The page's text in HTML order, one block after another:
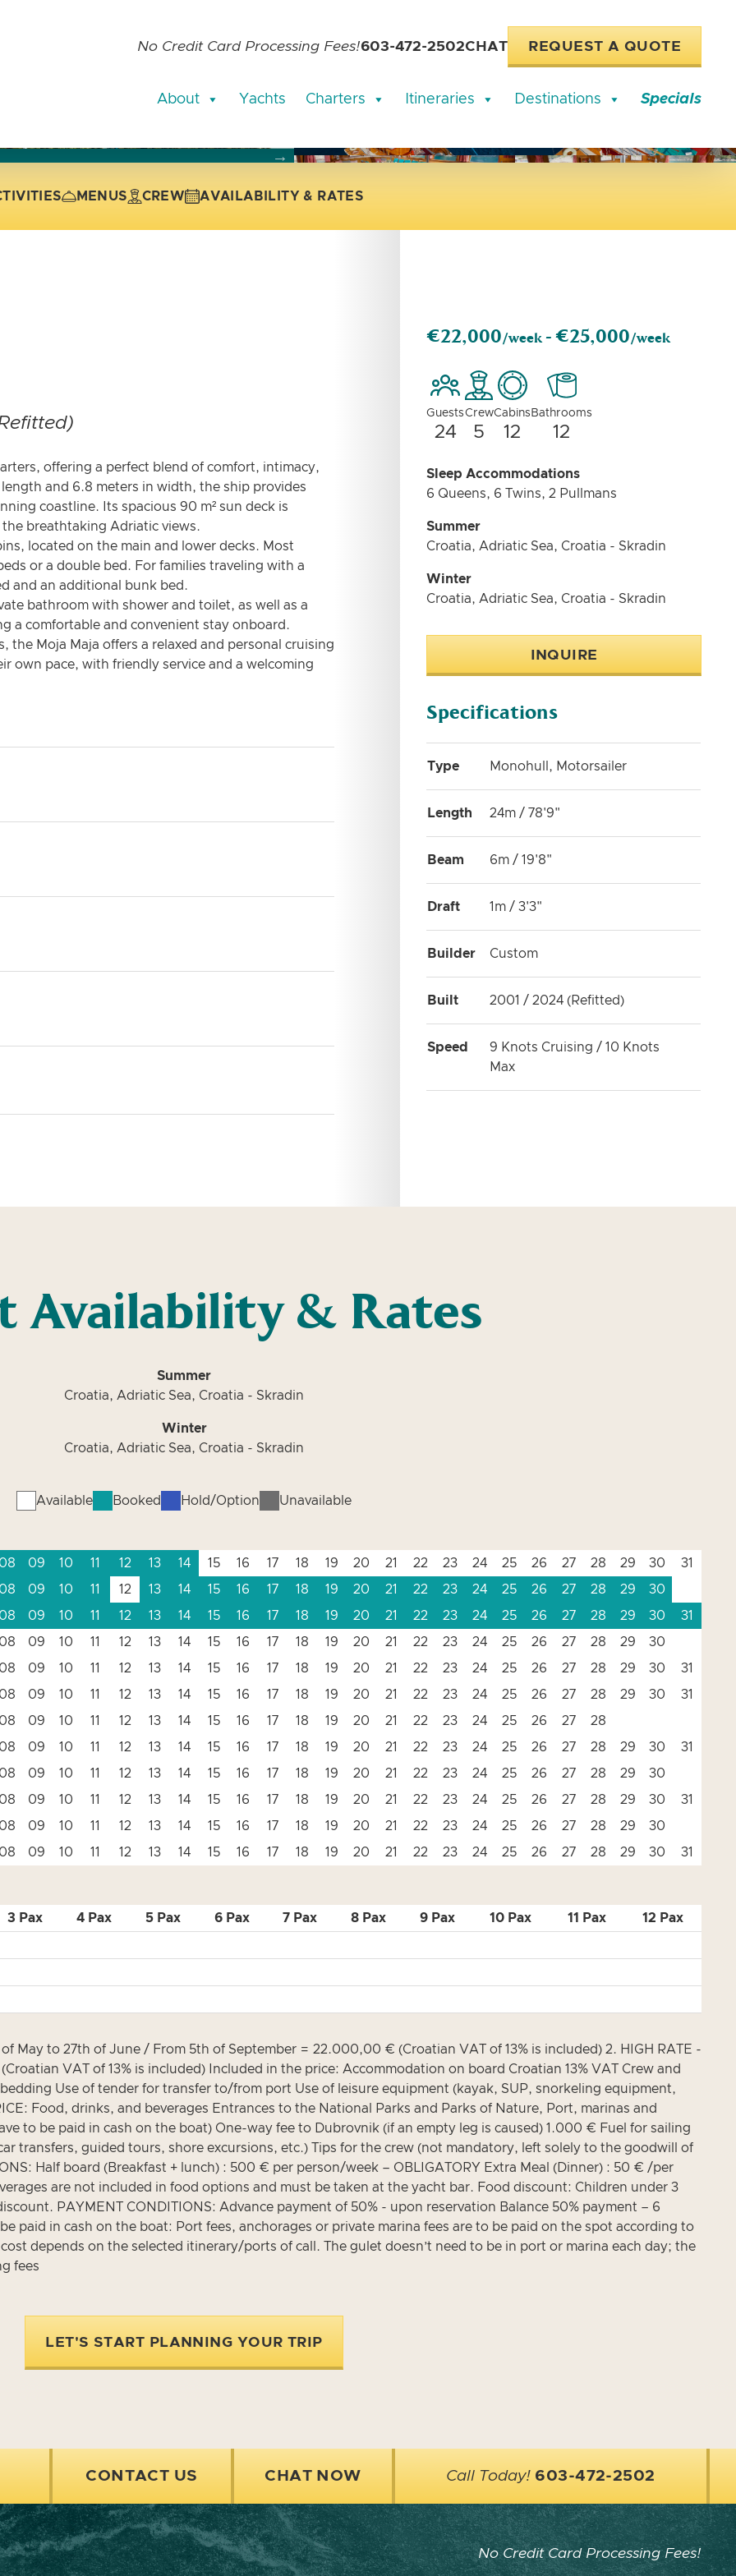
No Credit Card Processing Fees!603-472-2502CHAT REQUEST A QUOTE
About Yachts Charters Itineraries Destinations Specials
slide of the thumbnail carousel that follows.
current slide of the preceding main image carousel.
MENUS CREW AVAILABILITY & RATES
offering a perfect blend of comfort, intimacy,
and 6.8 meters in width, the ship provides
coastline. Its spacious 90 m² sun deck is
breathtaking Adriatic views.
located on the main and lower decks. Most
or a double bed. For families traveling with a
and an additional bunk bed.
bathroom with shower and toilet, as well as a
a comfortable and convenient stay onboard.
the Moja Maja offers a relaxed and personal cruising
own pace, with friendly service and a welcoming
€22,000/week -€25,000/week
Guests
24
Crew
5
Cabins
12
Bathrooms
12
Sleep Accommodations
6 Queens, 6 Twins, 2 Pullmans
Summer
Croatia, Adriatic Sea, Croatia - Skradin
Winter
Croatia, Adriatic Sea, Croatia - Skradin
INQUIRE
Specifications
Type Monohull, Motorsailer
Length 24m / 78'9"
Beam 6m / 19'8"
Draft 1m / 3'3"
Builder Custom
Built 2001 / 2024 (Refitted)
Speed
9 Knots Cruising / 10 Knots
Max
Availability & Rates
Summer
Croatia, Adriatic Sea, Croatia - Skradin
Winter
Croatia, Adriatic Sea, Croatia - Skradin
Available Booked Hold/Option Unavailable
09 10 11 12 13 14 15 16 17 18 19 20 21 22 23 24 25 26 27 28 29 30
31
09 10 11 12 13 14 15 16 17 18 19 20 21 22 23 24 25 26 27 28 29
30
09 10 11 12 13 14 15 16 17 18 19 20 21 22 23 24 25 26 27 28 29 30
31
09 10 11 12 13 14 15 16 17 18 19 20 21 22 23 24 25 26 27 28 29
30
09 10 11 12 13 14 15 16 17 18 19 20 21 22 23 24 25 26 27 28 29 30
31
09 10 11 12 13 14 15 16 17 18 19 20 21 22 23 24 25 26 27 28 29 30
31
09 10 11 12 13 14 15 16 17 18 19 20 21 22 23 24 25 26 27
28
09 10 11 12 13 14 15 16 17 18 19 20 21 22 23 24 25 26 27 28 29 30
31
09 10 11 12 13 14 15 16 17 18 19 20 21 22 23 24 25 26 27 28 29
30
09 10 11 12 13 14 15 16 17 18 19 20 21 22 23 24 25 26 27 28 29 30
31
09 10 11 12 13 14 15 16 17 18 19 20 21 22 23 24 25 26 27 28 29
30
09 10 11 12 13 14 15 16 17 18 19 20 21 22 23 24 25 26 27 28 29 30 31
3 Pax 4 Pax 5 Pax 6 Pax 7 Pax 8 Pax 9 Pax 10 Pax 11 Pax 12 Pax
of May to 27th of June / From 5th of September = 22.000,00 € (Croatian VAT of 13% is included) 2. HIGH RATE -
VAT of 13% is included) Included in the price: Accommodation on board Croatian 13% VAT Crew and
Use of tender for transfer to/from port Use of leisure equipment (kayak, SUP, snorkeling equipment,
Food, drinks, and beverages Entrances to the National Parks and Parks of Nature, Port, marinas and
to be paid in cash on the boat) One-way fee to Dubrovnik (if an empty leg is caused) 1.000 € Fuel for sailing
transfers, guided tours, shore excursions, etc.) Tips for the crew (not mandatory, left solely to the goodwill of
Half board (Breakfast + lunch) : 500 € per person/week – OBLIGATORY Extra Meal (Dinner) : 50 € /per
are not included in food options and must be taken at the yacht bar. Food discount: Children under 3
PAYMENT CONDITIONS: Advance payment of 50% - upon reservation Balance 50% payment – 6
paid in cash on the boat: Port fees, anchorages or private marina fees are to be paid on the spot according to
depends on the selected itinerary/ports of call. The gulet doesn’t need to be in port or marina each day; the
fees
LET'S START PLANNING YOUR TRIP
CONTACT US CHAT NOW Call Today! 603-472-2502
No Credit Card Processing Fees!